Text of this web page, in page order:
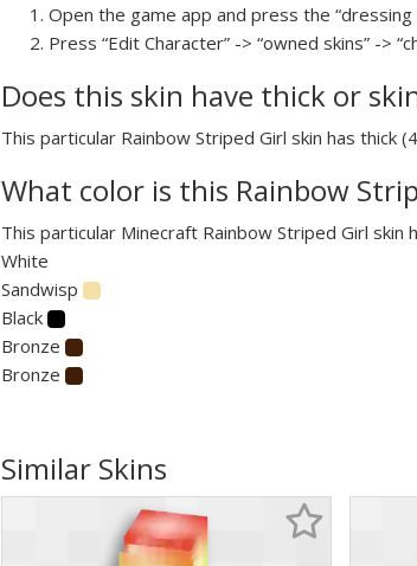
Open the game app and press the
Press “Edit Character” -> “owned skins” ->
Does this skin have thick or
This particular Rainbow Striped Girl skin has thick
What color is this Rainbow
This particular Minecraft Rainbow Striped Girl skin
White
Sandwisp
Black
Bronze
Bronze
Similar Skins